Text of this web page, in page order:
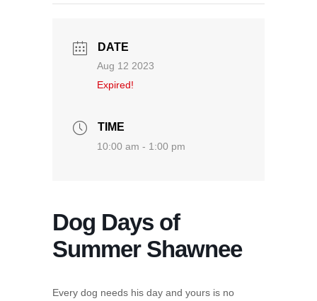
DATE
Aug 12 2023
Expired!
TIME
10:00 am - 1:00 pm
Dog Days of
Summer Shawnee
Every dog needs his day and yours is no